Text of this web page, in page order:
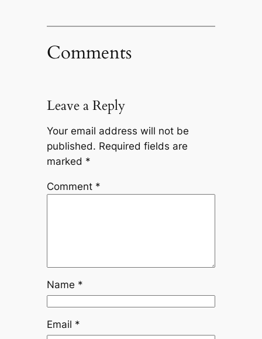
Comments
Leave a Reply
Your email address will not be
published. Required fields are
marked *
Comment *
Name *
Email *